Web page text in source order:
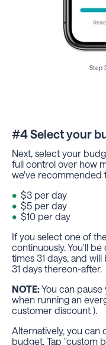
Step
#4 Select your
Next, select your
full control over how
we've recommended
$3 per day
$5 per day
$10 per day
If you select one of
continuously. You'll
times 31 days, and
31 days thereon-after.
NOTE:You can pause
when running an
customer discount ).
Alternatively, you can
budget. Tap "custom